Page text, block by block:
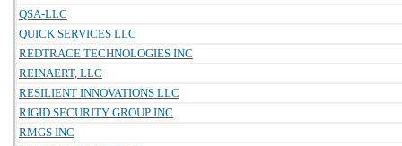
QSA-LLC
QUICK SERVICES LLC
REDTRACE TECHNOLOGIES INC
REINAERT, LLC
RESILIENT INNOVATIONS LLC
RIGID SECURITY GROUP INC
RMGS INC